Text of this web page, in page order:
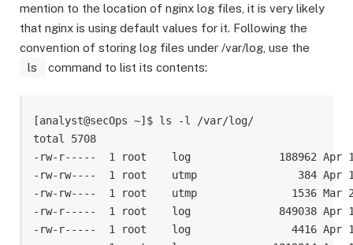
mention to the location of nginx log files, it is very likely
that nginx is using default values for it. Following the
convention of storing log files under /var/log, use the
ls
command to list its contents:
[analyst@secOps ~]$ ls -l /var/log/
total 5708
-rw-r-----  1 root    log              188962 Apr
-rw-rw----  1 root    utmp                384 Apr 19
-rw-rw----  1 root    utmp               1536 Mar 22
-rw-r-----  1 root    log              849038 Apr 19
-rw-r-----  1 root    log                4416 Apr